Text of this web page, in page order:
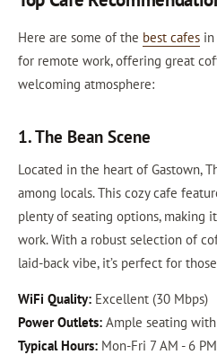
Here are some of the best cafes
for remote work, offering great
welcoming atmosphere:
1. The Bean Scene
Located in the heart of Gastown,
among locals. This cozy cafe
plenty of seating options, making
work. With a robust selection of
laid-back vibe, it’s perfect for
WiFi Quality: Excellent (30 Mbps)
Power Outlets: Ample seating
Typical Hours: Mon-Fri 7 AM - 6